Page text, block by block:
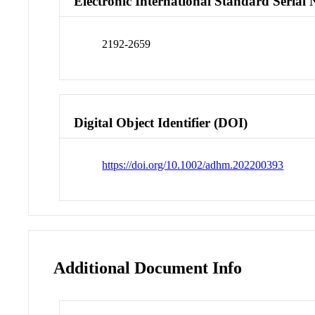
2192-2659
Digital Object Identifier (DOI)
https://doi.org/10.1002/adhm.202200393
Additional Document Info